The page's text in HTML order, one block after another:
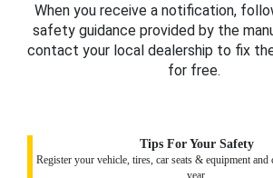
When you receive a notification,
safety guidance provided by the
contact your local dealership to fix
for free.
Tips For Your Safety
Register your vehicle, tires, car seats & equipment and
year.